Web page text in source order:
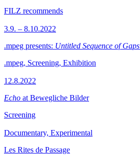
FILZ recommends
3.9. – 8.10.2022
.mpeg presents: Untitled Sequence of Gaps
.mpeg, Screening, Exhibition
12.8.2022
Echo at Bewegliche Bilder
Screening
Documentary, Experimental
Les Rites de Passage